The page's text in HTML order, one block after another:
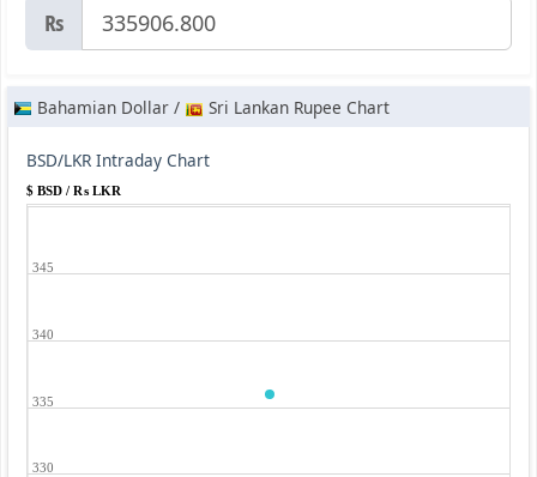
₨
Bahamian Dollar / Sri Lankan Rupee Chart
BSD/LKR Intraday Chart
$ BSD / ₨ LKR
330
335
340
345